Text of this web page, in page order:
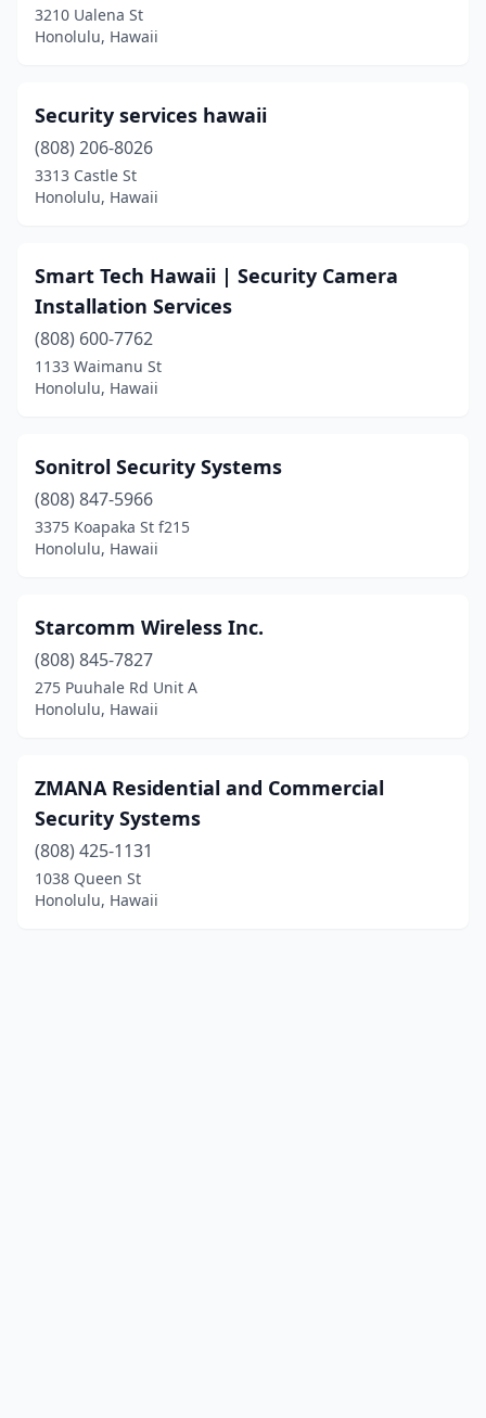
3210 Ualena St
Honolulu, Hawaii
Security services hawaii
(808) 206-8026
3313 Castle St
Honolulu, Hawaii
Smart Tech Hawaii | Security Camera
Installation Services
(808) 600-7762
1133 Waimanu St
Honolulu, Hawaii
Sonitrol Security Systems
(808) 847-5966
3375 Koapaka St f215
Honolulu, Hawaii
Starcomm Wireless Inc.
(808) 845-7827
275 Puuhale Rd Unit A
Honolulu, Hawaii
ZMANA Residential and Commercial
Security Systems
(808) 425-1131
1038 Queen St
Honolulu, Hawaii